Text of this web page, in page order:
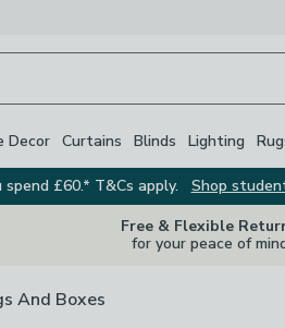
Decor Curtains Blinds Lighting
£60.* T&Cs apply.
Shop
Free & Flexible
for your peace of
And Boxes